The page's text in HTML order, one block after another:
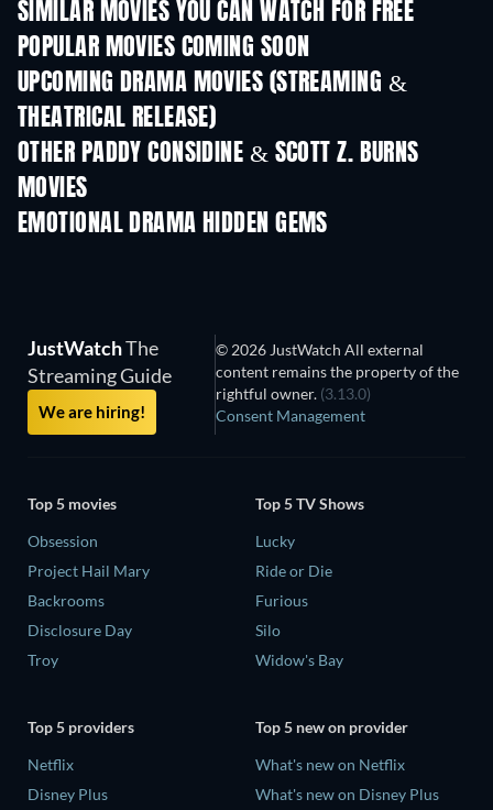
SIMILAR MOVIES YOU CAN WATCH FOR FREE
POPULAR MOVIES COMING SOON
UPCOMING DRAMA MOVIES (STREAMING &
THEATRICAL RELEASE)
OTHER PADDY CONSIDINE & SCOTT Z. BURNS
MOVIES
EMOTIONAL DRAMA HIDDEN GEMS
JustWatchThe
Streaming Guide
We are hiring!
© 2026 JustWatch All external
content remains the property of the
rightful owner. (3.13.0)
Consent Management
Top 5 movies
Obsession
Project Hail Mary
Backrooms
Disclosure Day
Troy
Top 5 TV Shows
Lucky
Ride or Die
Furious
Silo
Widow's Bay
Top 5 providers
Netflix
Disney Plus
Top 5 new on provider
What's new on Netflix
What's new on Disney Plus